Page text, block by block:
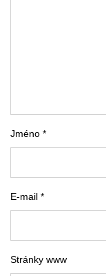
Jméno *
E-mail *
Stránky www